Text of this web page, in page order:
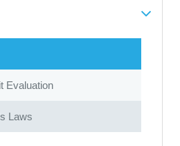
Evaluation
Laws